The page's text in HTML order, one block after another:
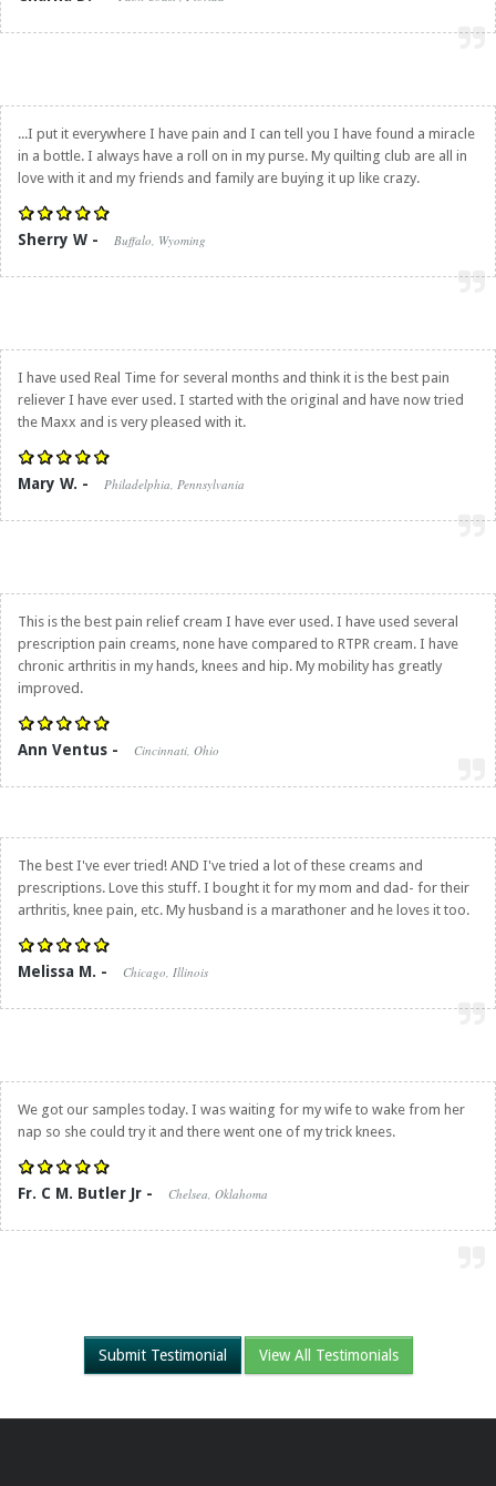
...I put it everywhere I have pain and I can tell you I have found a miracle
in a bottle. I always have a roll on in my purse. My quilting club are all in
love with it and my friends and family are buying it up like crazy.
Sherry W - Buffalo, Wyoming
I have used Real Time for several months and think it is the best pain
reliever I have ever used. I started with the original and have now tried
the Maxx and is very pleased with it.
Mary W. - Philadelphia, Pennsylvania
This is the best pain relief cream I have ever used. I have used several
prescription pain creams, none have compared to RTPR cream. I have
chronic arthritis in my hands, knees and hip. My mobility has greatly
improved.
Ann Ventus - Cincinnati, Ohio
The best I've ever tried! AND I've tried a lot of these creams and
prescriptions. Love this stuff. I bought it for my mom and dad- for their
arthritis, knee pain, etc. My husband is a marathoner and he loves it too.
Melissa M. - Chicago, Illinois
We got our samples today. I was waiting for my wife to wake from her
nap so she could try it and there went one of my trick knees.
Fr. C M. Butler Jr - Chelsea, Oklahoma
Submit Testimonial View All Testimonials